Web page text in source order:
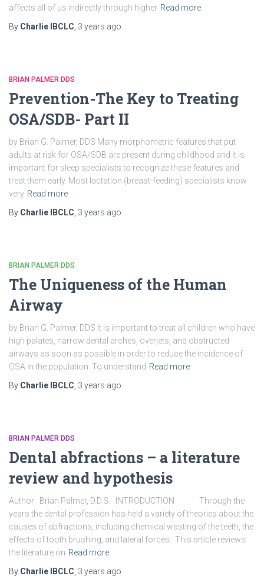
affects all of us indirectly through higher Read more
By Charlie IBCLC 3 years ago
BRIAN PALMER DDS
Prevention-The Key to Treating
OSA/SDB- Part II
by Brian G. Palmer, DDS Many morphometric features that put
adults at risk for OSA/SDB are present during childhood and it is
important for sleep specialists to recognize these features and
treat them early. Most lactation (breast-feeding) specialists know
very Read more
By Charlie IBCLC 3 years ago
BRIAN PALMER DDS
The Uniqueness of the Human
Airway
by Brian G. Palmer, DDS It is important to treat all children who have
high palates, narrow dental arches, overjets, and obstructed
airways as soon as possible in order to reduce the incidence of
OSA in the population. To understand Read more
By Charlie IBCLC 3 years ago
BRIAN PALMER DDS
Dental abfractions – a literature
review and hypothesis
Author: Brian Palmer, D.D.S. INTRODUCTION Through the
years the dental profession has held a variety of theories about the
causes of abfractions, including chemical wasting of the teeth, the
effects of tooth brushing, and lateral forces. This article reviews
the literature on Read more
By Charlie IBCLC 3 years ago